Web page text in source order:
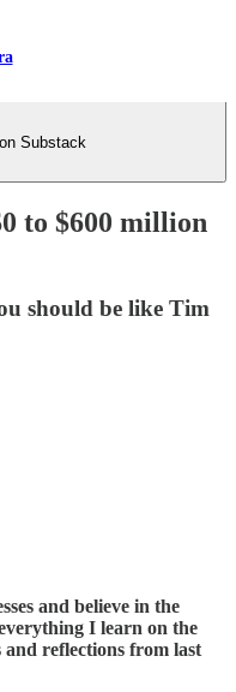
Substack
to $600 million
should be like Tim
and believe in the
I learn on the
reflections from last